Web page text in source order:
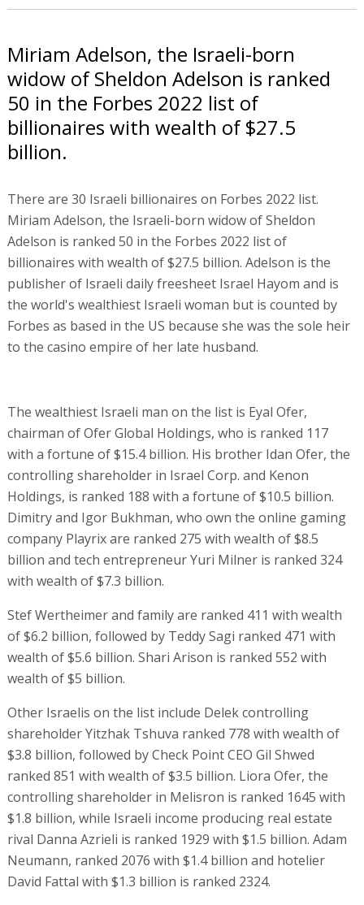
Miriam Adelson, the Israeli-born
widow of Sheldon Adelson is ranked
50 in the Forbes 2022 list of
billionaires with wealth of $27.5
billion.
There are 30 Israeli billionaires on Forbes 2022 list.
Miriam Adelson, the Israeli-born widow of Sheldon
Adelson is ranked 50 in the Forbes 2022 list of
billionaires with wealth of $27.5 billion. Adelson is the
publisher of Israeli daily freesheet Israel Hayom and is
the world's wealthiest Israeli woman but is counted by
Forbes as based in the US because she was the sole heir
to the casino empire of her late husband.
The wealthiest Israeli man on the list is Eyal Ofer,
chairman of Ofer Global Holdings, who is ranked 117
with a fortune of $15.4 billion. His brother Idan Ofer, the
controlling shareholder in Israel Corp. and Kenon
Holdings, is ranked 188 with a fortune of $10.5 billion.
Dimitry and Igor Bukhman, who own the online gaming
company Playrix are ranked 275 with wealth of $8.5
billion and tech entrepreneur Yuri Milner is ranked 324
with wealth of $7.3 billion.
Stef Wertheimer and family are ranked 411 with wealth
of $6.2 billion, followed by Teddy Sagi ranked 471 with
wealth of $5.6 billion. Shari Arison is ranked 552 with
wealth of $5 billion.
Other Israelis on the list include Delek controlling
shareholder Yitzhak Tshuva ranked 778 with wealth of
$3.8 billion, followed by Check Point CEO Gil Shwed
ranked 851 with wealth of $3.5 billion. Liora Ofer, the
controlling shareholder in Melisron is ranked 1645 with
$1.8 billion, while Israeli income producing real estate
rival Danna Azrieli is ranked 1929 with $1.5 billion. Adam
Neumann, ranked 2076 with $1.4 billion and hotelier
David Fattal with $1.3 billion is ranked 2324.